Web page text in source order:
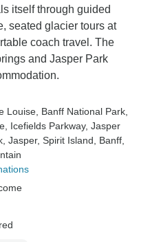
itself through guided
seated glacier tours at
coach travel. The
and Jasper Park
Louise , Banff National Park
, Icefields Parkway, Jasper
, Jasper, Spirit Island , Banff